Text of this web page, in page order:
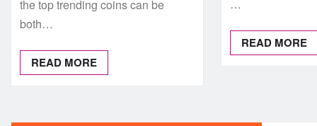
the top trending coins can be
both…
READ MORE
…
READ MORE